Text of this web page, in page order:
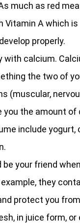
much as red
A which
properly.
with calcium.
the two of
(muscular,
you the amount of
include yogurt,
your friend
they
protect you
in juice form, or